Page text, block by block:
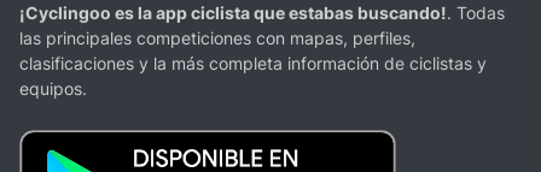
¡Cyclingoo es la app ciclista que estabas buscando!. Todas
las principales competiciones con mapas, perfiles,
clasificaciones y la más completa información de ciclistas y
equipos.